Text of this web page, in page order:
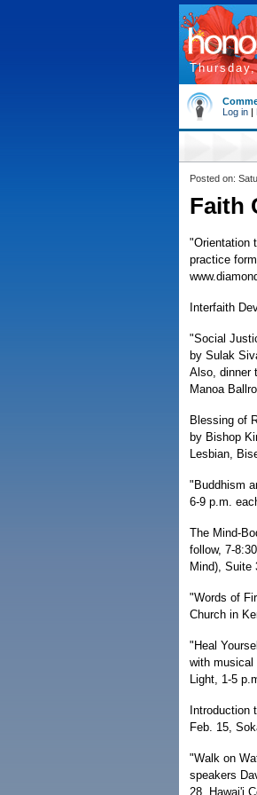
Log in |
Posted on:
Faith
"Orientation
practice
Interfaith
"Social
by Sulak
Also, dinner
Manoa
Blessing of
by Bishop
Lesbian,
"Buddhism
6-9 p.m.
The Mind-
follow, 7-
Mind), Suite
"Words of
Church in
"Heal
with musical
Light, 1-5
Introduction
Feb. 15,
"Walk on
speakers
28, Hawai'i